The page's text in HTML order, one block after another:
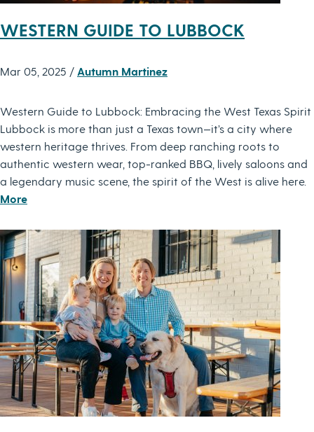
WESTERN GUIDE TO LUBBOCK
Mar 05, 2025 / Autumn Martinez
Western Guide to Lubbock: Embracing the West Texas Spirit
Lubbock is more than just a Texas town—it’s a city where
western heritage thrives. From deep ranching roots to
authentic western wear, top-ranked BBQ, lively saloons and
a legendary music scene, the spirit of the West is alive here.
More